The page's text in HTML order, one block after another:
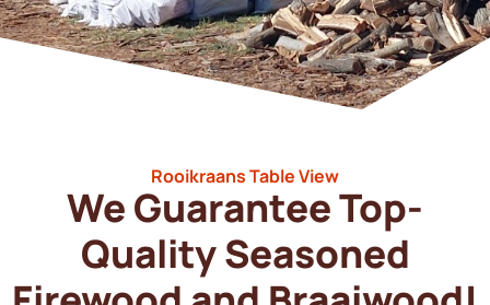
Rooikraans Table View
We Guarantee Top-
Quality Seasoned